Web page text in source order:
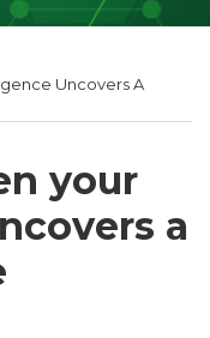
Uncovers A
your
a